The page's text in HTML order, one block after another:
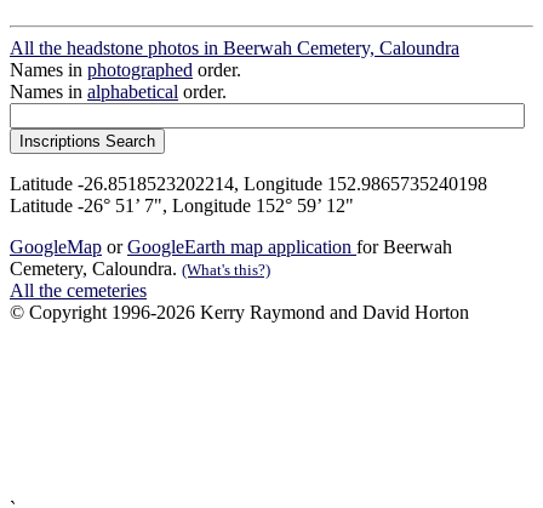
All the headstone photos in Beerwah Cemetery, Caloundra
Names in photographed order.
Names in alphabetical order.
Latitude -26.8518523202214, Longitude 152.9865735240198
Latitude -26° 51’ 7", Longitude 152° 59’ 12"
GoogleMap orGoogleEarth map application for Beerwah
Cemetery, Caloundra. (What's this?)
All the cemeteries
© Copyright 1996-2026 Kerry Raymond and David Horton